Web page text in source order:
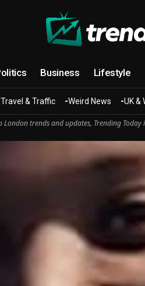
Business Lifestyle
Travel & Traffic Weird News UK &
London trends and updates, Trending